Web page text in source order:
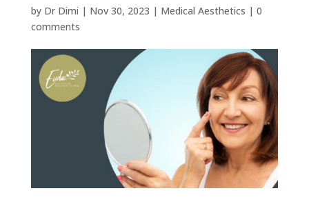
by Dr Dimi | Nov 30, 2023 | Medical Aesthetics | 0
comments